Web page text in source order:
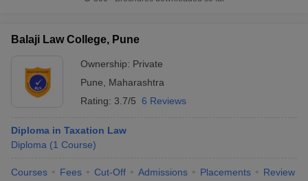
Balaji Law College, Pune
Ownership: Private
Pune
Maharashtra
Rating: 3.7/5 6 Reviews
Diploma in Taxation Law
Diploma (1 Course)
Courses Fees Cut-Off Admissions Placements Review